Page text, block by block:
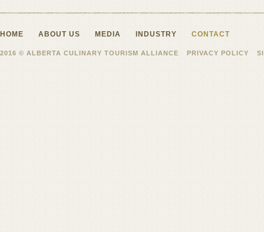
HOME ABOUT US MEDIA INDUSTRY CONTACT
2016 © ALBERTA CULINARY TOURISM ALLIANCE PRIVACY POLICY